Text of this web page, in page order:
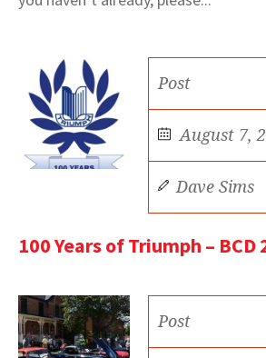
Post
August 7,
Dave Sims
100 Years of Triumph – BCD
Post